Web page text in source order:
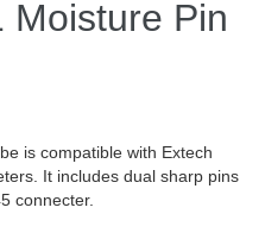
Moisture Pin
is compatible with Extech
It includes dual sharp pins
connecter.